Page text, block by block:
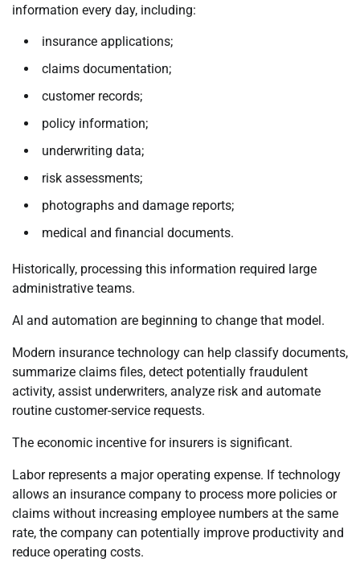
information every day, including:
insurance applications;
claims documentation;
customer records;
policy information;
underwriting data;
risk assessments;
photographs and damage reports;
medical and financial documents.
Historically, processing this information required large
administrative teams.
AI and automation are beginning to change that model.
Modern insurance technology can help classify documents,
summarize claims files, detect potentially fraudulent
activity, assist underwriters, analyze risk and automate
routine customer-service requests.
The economic incentive for insurers is significant.
Labor represents a major operating expense. If technology
allows an insurance company to process more policies or
claims without increasing employee numbers at the same
rate, the company can potentially improve productivity and
reduce operating costs.